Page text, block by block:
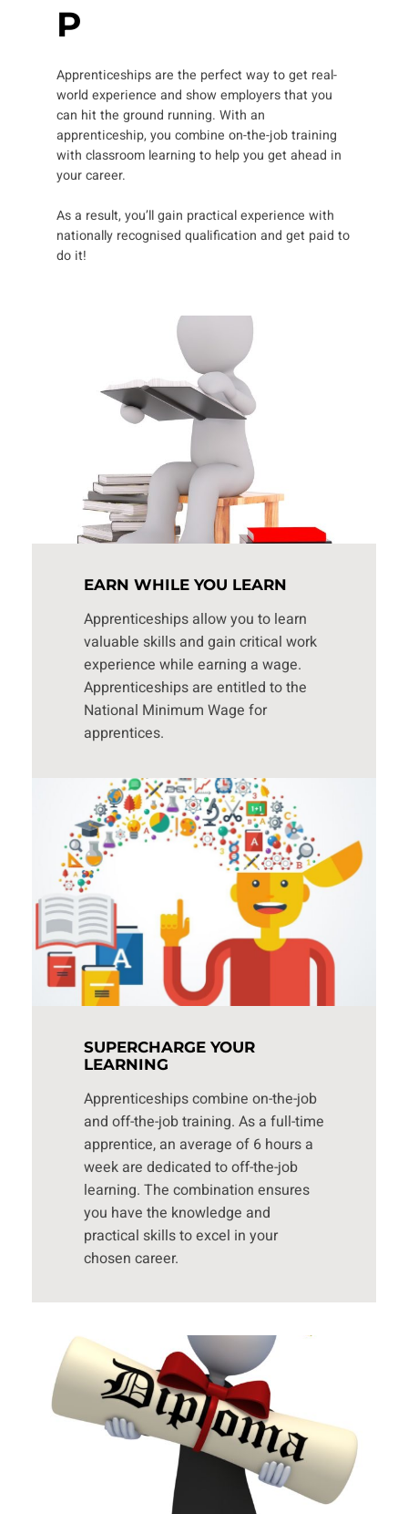
P
Apprenticeships are the perfect way to get real-
world experience and show employers that you
can hit the ground running. With an
apprenticeship, you combine on-the-job training
with classroom learning to help you get ahead in
your career.
As a result, you’ll gain practical experience with
nationally recognised qualification and get paid to
do it!
EARN WHILE YOU LEARN
Apprenticeships allow you to learn
valuable skills and gain critical work
experience while earning a wage.
Apprenticeships are entitled to the
National Minimum Wage for
apprentices.
SUPERCHARGE YOUR
LEARNING
Apprenticeships combine on-the-job
and off-the-job training. As a full-time
apprentice, an average of 6 hours a
week are dedicated to off-the-job
learning. The combination ensures
you have the knowledge and
practical skills to excel in your
chosen career.